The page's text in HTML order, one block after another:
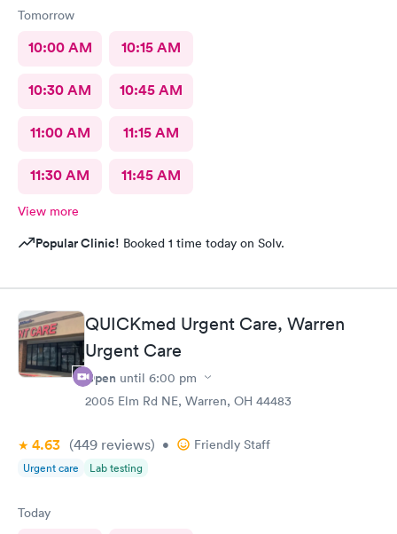
Tomorrow
10:00 AM 10:15 AM
10:30 AM 10:45 AM
11:00 AM 11:15 AM
11:30 AM 11:45 AM
View more
Popular Clinic! Booked 1 time today on Solv.
QUICKmed Urgent Care, Warren
Urgent Care
Open until 6:00 pm
2005 Elm Rd NE, Warren, OH 44483
4.63 (449 reviews) • Friendly Staff
Urgent care Lab testing
Today